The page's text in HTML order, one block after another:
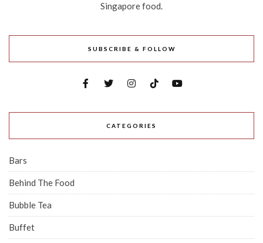
Singapore food.
SUBSCRIBE & FOLLOW
CATEGORIES
Bars
Behind The Food
Bubble Tea
Buffet